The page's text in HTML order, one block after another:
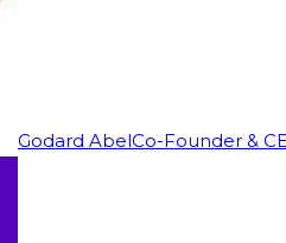
Godard AbelCo-Founder &